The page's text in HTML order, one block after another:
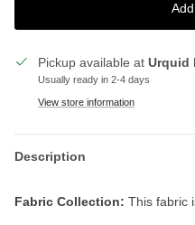
Pickup available at Urquid
Usually ready in 2-4 days
View store information
Description
Fabric Collection: This fabric